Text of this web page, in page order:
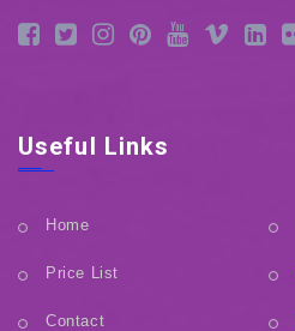
Useful Links
Home
Price List
Contact